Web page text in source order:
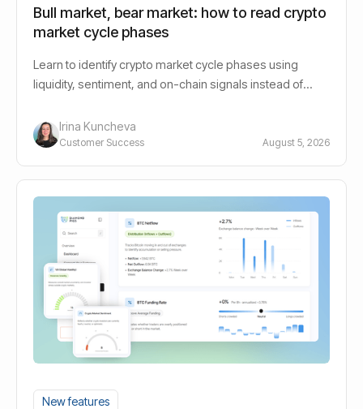
Bull market, bear market: how to read crypto
market cycle phases
Learn to identify crypto market cycle phases using
liquidity, sentiment, and on-chain signals instead of
Irina Kuncheva
Customer Success August 5, 2026
New features